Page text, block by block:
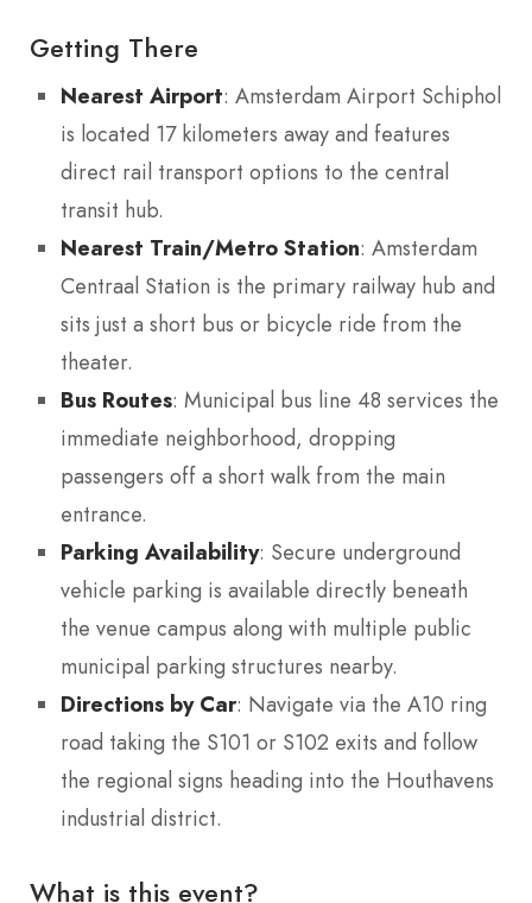
Getting There
Nearest Airport: Amsterdam Airport Schiphol
is located 17 kilometers away and features
direct rail transport options to the central
transit hub.
Nearest Train/Metro Station: Amsterdam
Centraal Station is the primary railway hub and
sits just a short bus or bicycle ride from the
theater.
Bus Routes: Municipal bus line 48 services the
immediate neighborhood, dropping
passengers off a short walk from the main
entrance.
Parking Availability: Secure underground
vehicle parking is available directly beneath
the venue campus along with multiple public
municipal parking structures nearby.
Directions by Car: Navigate via the A10 ring
road taking the S101 or S102 exits and follow
the regional signs heading into the Houthavens
industrial district.
What is this event?